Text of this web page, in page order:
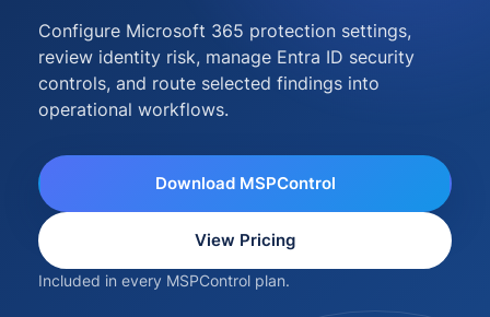
Configure Microsoft 365 protection settings,
review identity risk, manage Entra ID security
controls, and route selected findings into
operational workflows.
Download MSPControl
View Pricing
Included in every MSPControl plan.